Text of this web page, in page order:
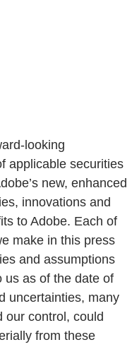
looking
applicable securities
new, enhanced
innovations and
to Adobe. Each of
make in this press
and assumptions
us as of the date of
uncertainties, many
our control, could
from these